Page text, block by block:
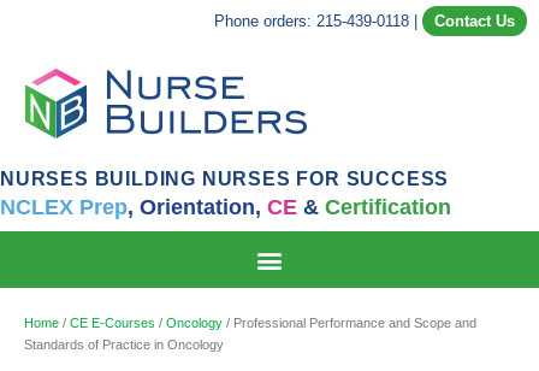
Phone orders: 215-439-0118 Contact Us
NURSES BUILDING NURSES FOR SUCCESS
NCLEX Prep, Orientation, CE & Certification
Home / CE E-Courses / Oncology / Professional Performance and Scope and
Standards of Practice in Oncology